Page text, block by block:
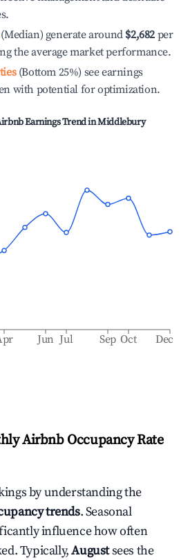
generate around $2,682 per
the average market performance.
(Bottom 25%) see earnings
with potential for optimization.
Earnings Trend inMiddlebury
Jun Jul Sep Oct Dec
Airbnb Occupancy Rate
by understanding the
trends. Seasonal
influence how often
Typically,Augustsees the